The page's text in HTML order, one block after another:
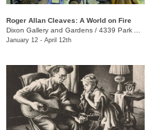
Roger Allan Cleaves: A World on Fire
Dixon Gallery and Gardens / 4339 Park Ave.
January 12 - April 12th